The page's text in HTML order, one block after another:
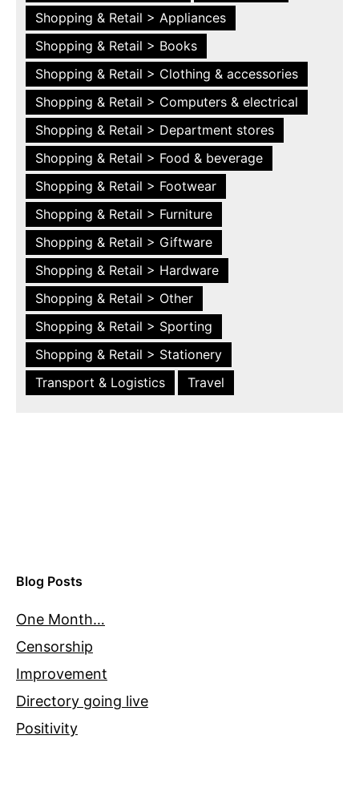
Shopping & Retail > Appliances
Shopping & Retail > Books
Shopping & Retail > Clothing & accessories
Shopping & Retail > Computers & electrical
Shopping & Retail > Department stores
Shopping & Retail > Food & beverage
Shopping & Retail > Footwear
Shopping & Retail > Furniture
Shopping & Retail > Giftware
Shopping & Retail > Hardware
Shopping & Retail > Other
Shopping & Retail > Sporting
Shopping & Retail > Stationery
Transport & Logistics
Travel
Blog Posts
One Month…
Censorship
Improvement
Directory going live
Positivity